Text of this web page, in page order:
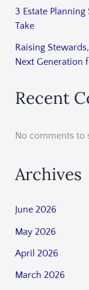
3 Estate
Take
Raising
Next Generation
Recent
No comments to
Archives
June 2026
May 2026
April 2026
March 2026